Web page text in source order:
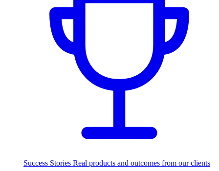
Success Stories Real products and outcomes from our clients